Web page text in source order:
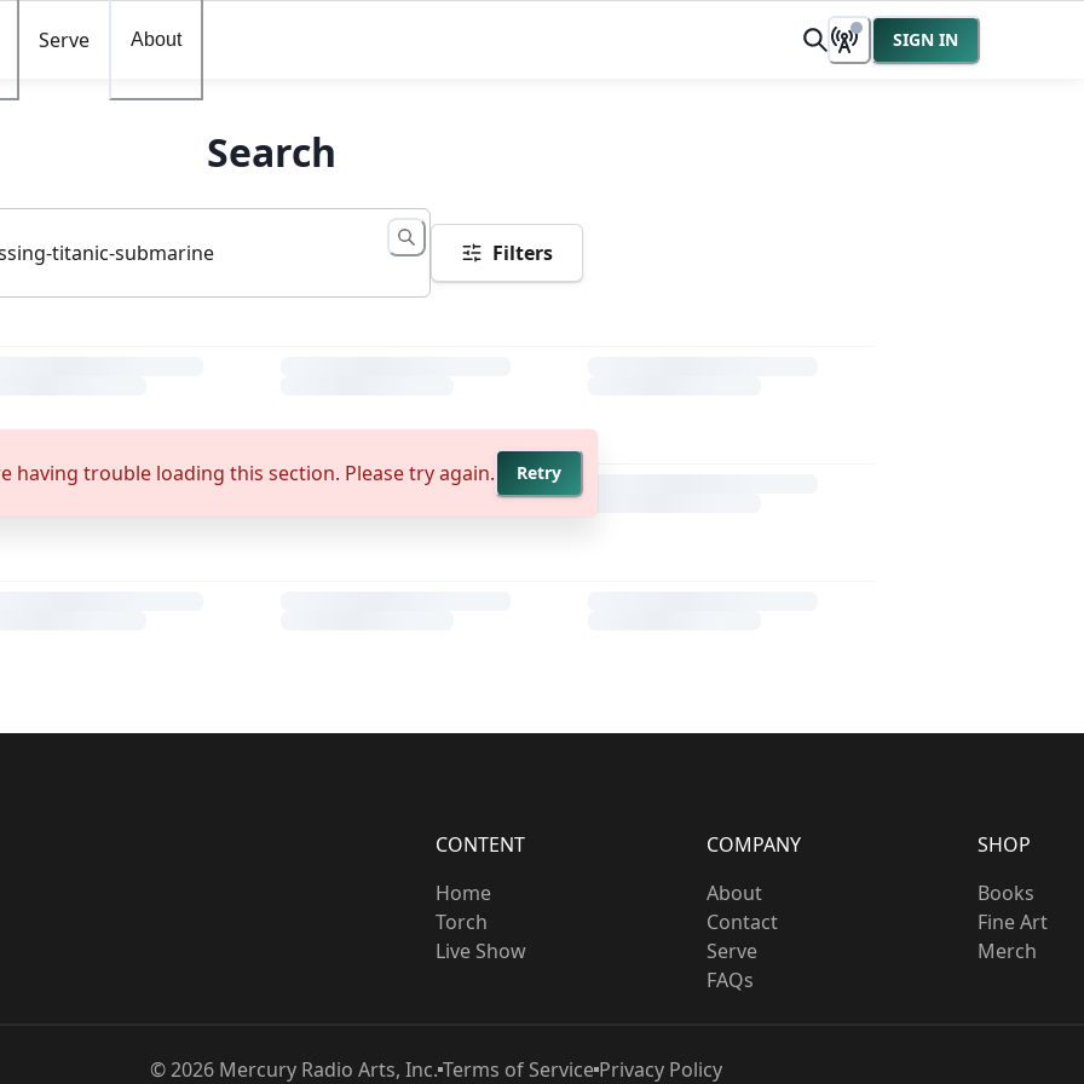
Serve About SIGN IN
Search
Filters
having trouble loading this section. Please try again. Retry
CONTENT
Home
Torch
Live Show
COMPANY
About
Contact
Serve
FAQs
SHOP
Books
Fine Art
Merch
©2026Mercury Radio Arts, Inc. Terms of ServicePrivacy Policy